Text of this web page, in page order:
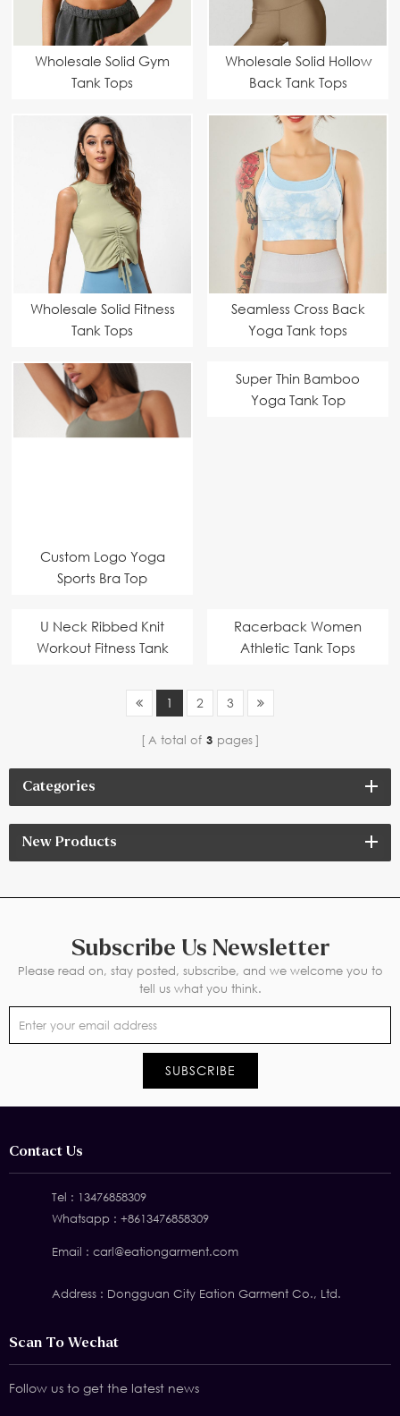
Wholesale Solid Gym
Tank Tops
Customizable & High-
Performance
Activewear
Wholesale Solid Hollow
Back Tank Tops
Wholesale Solid Fitness
Tank Tops
Seamless Cross Back
Yoga Tank tops
Custom Logo Yoga
Sports Bra Top
Super Thin Bamboo
Yoga Tank Top
U Neck Ribbed Knit
Workout Fitness Tank
Racerback Women
Athletic Tank Tops
1 2 3
A total of 3 pages
Categories
New Products
Subscribe Us Newsletter
Please read on, stay posted, subscribe, and we welcome you to
tell us what you think.
Contact Us
Tel : 13476858309
Whatsapp : +8613476858309
Email : carl@eationgarment.com
Address : Dongguan City Eation Garment Co., Ltd.
Scan To Wechat
Follow us to get the latest news